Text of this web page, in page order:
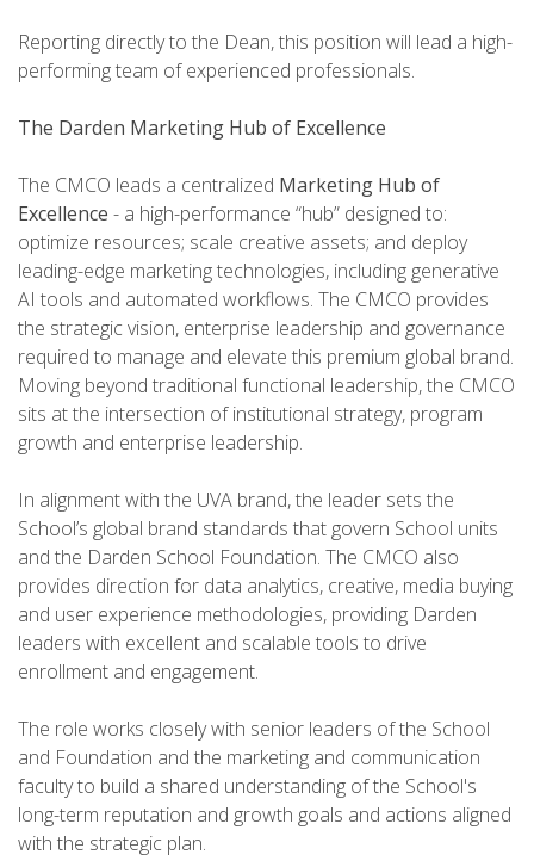
Reporting directly to the Dean, this position will lead a high-
performing team of experienced professionals.
The Darden Marketing Hub of Excellence
The CMCO leads a centralized Marketing Hub of
Excellence - a high-performance “hub” designed to:
optimize resources; scale creative assets; and deploy
leading-edge marketing technologies, including generative
AI tools and automated workflows. The CMCO provides
the strategic vision, enterprise leadership and governance
required to manage and elevate this premium global brand.
Moving beyond traditional functional leadership, the CMCO
sits at the intersection of institutional strategy, program
growth and enterprise leadership.
In alignment with the UVA brand, the leader sets the
School’s global brand standards that govern School units
and the Darden School Foundation. The CMCO also
provides direction for data analytics, creative, media buying
and user experience methodologies, providing Darden
leaders with excellent and scalable tools to drive
enrollment and engagement.
The role works closely with senior leaders of the School
and Foundation and the marketing and communication
faculty to build a shared understanding of the School's
long-term reputation and growth goals and actions aligned
with the strategic plan.